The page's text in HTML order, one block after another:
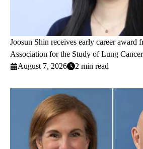
Joosun Shin receives early career award
Association for the Study of Lung Cancer
August 7, 2026
2 min read